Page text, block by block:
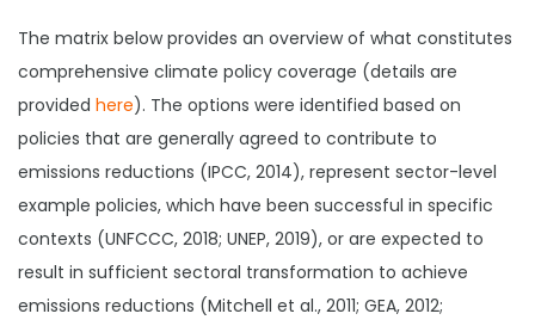
The matrix below provides an overview of what constitutes
comprehensive climate policy coverage (details are
provided here). The options were identified based on
policies that are generally agreed to contribute to
emissions reductions (IPCC, 2014), represent sector-level
example policies, which have been successful in specific
contexts (UNFCCC, 2018; UNEP, 2019), or are expected to
result in sufficient sectoral transformation to achieve
emissions reductions (Mitchell et al., 2011; GEA, 2012;